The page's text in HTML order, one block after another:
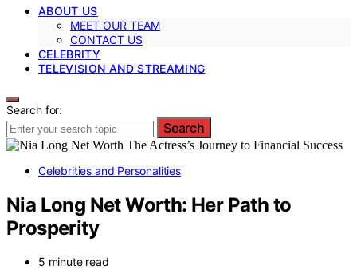
ABOUT US
MEET OUR TEAM
CONTACT US
CELEBRITY
TELEVISION AND STREAMING
Search for:
Search
Celebrities and Personalities
Nia Long Net Worth: Her Path to
Prosperity
5 minute read